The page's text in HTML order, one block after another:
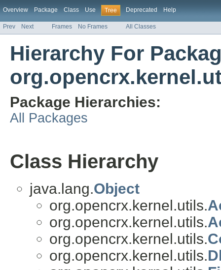
Overview Package Class Use Tree Deprecated Help
Prev Next Frames No Frames All Classes
Hierarchy For
Package Hierarchies:
All Packages
Class Hierarchy
java.lang.Object
org.opencrx.kernel.utils.
org.opencrx.kernel.utils.
org.opencrx.kernel.utils.
org.opencrx.kernel.utils.